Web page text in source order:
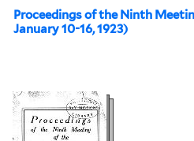
Proceedings of the Ninth
January 10-16, 1923)